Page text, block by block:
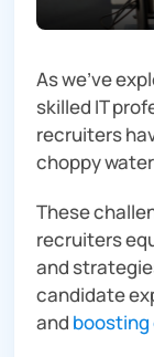
As we’ve
skilled IT
recruiters
choppy
These
recruiters
and
candidate
and boosting